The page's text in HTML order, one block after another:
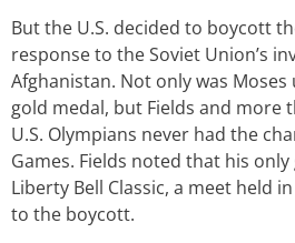
But the U.S. decided to boycott
response to the Soviet Union’s
Afghanistan. Not only was
gold medal, but Fields and more
U.S. Olympians never had the
Games. Fields noted that his
Liberty Bell Classic, a meet held
to the boycott.